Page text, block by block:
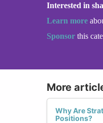
Interested in
Learn more
Sponsor this
More
Why Are
Positions?